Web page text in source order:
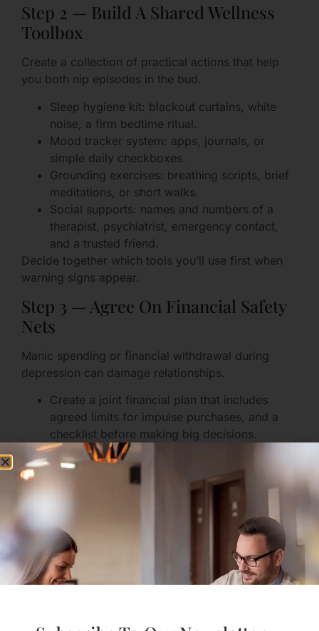
Step 2 — Build A Shared Wellness
Toolbox
Create a collection of practical actions that help
you both nip episodes in the bud.
Sleep hygiene kit: blackout curtains, white
noise, a firm bedtime ritual.
Mood tracker system: apps, journals, or
simple daily checkboxes.
Grounding exercises: breathing scripts, brief
meditations, or short walks.
Social supports: names and numbers of a
therapist, psychiatrist, emergency contact,
and a trusted friend.
Decide together which tools you’ll use first when
warning signs appear.
Step 3 — Agree On Financial Safety
Nets
Manic spending or financial withdrawal during
depression can damage relationships.
Create a joint financial plan that includes
agreed limits for impulse purchases, and a
checklist before making big decisions.
Consider dual access to accounts for bills, or
small discretionary funds each person
controls.
If impulsivity is a recurring issue, arrange
temporary guardrails (e.g., a cooling-off
period for transactions over a set amount).
Financial planning is not about control — it’s about
protecting shared goals and reducing shame after
an episode.